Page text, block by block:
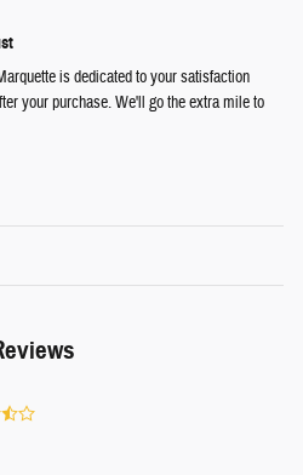
is dedicated to your satisfaction
your purchase. We'll go the extra mile to